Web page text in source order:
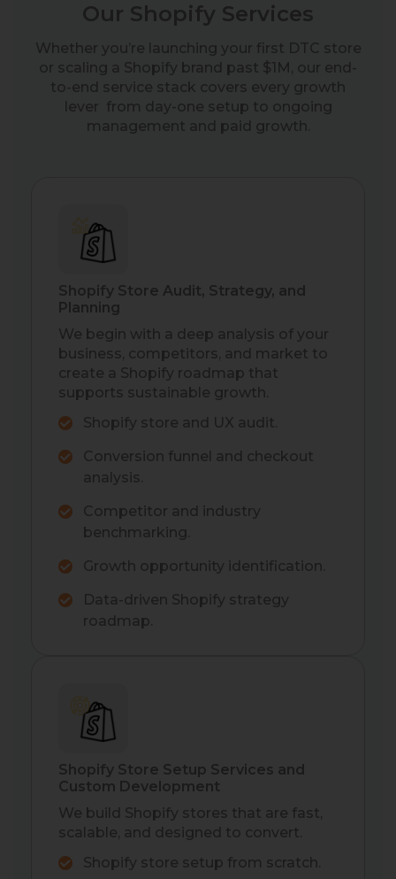
Our Shopify Services
Whether you’re launching your first DTC store
or scaling a Shopify brand past $1M, our end-
to-end service stack covers every growth
lever from day-one setup to ongoing
management and paid growth.
Shopify Store Audit, Strategy, and
Planning
We begin with a deep analysis of your
business, competitors, and market to
create a Shopify roadmap that
supports sustainable growth.
Shopify store and UX audit.
Conversion funnel and checkout
analysis.
Competitor and industry
benchmarking.
Growth opportunity identification.
Data-driven Shopify strategy
roadmap.
Shopify Store Setup Services and
Custom Development
We build Shopify stores that are fast,
scalable, and designed to convert.
Shopify store setup from scratch.